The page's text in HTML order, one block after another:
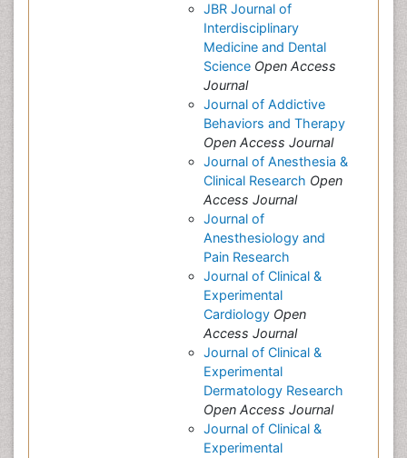
JBR Journal of
Interdisciplinary
Medicine and Dental
Science Open Access
Journal
Journal of Addictive
Behaviors and Therapy
Open Access Journal
Journal of Anesthesia &
Clinical Research Open
Access Journal
Journal of
Anesthesiology and
Pain Research
Journal of Clinical &
Experimental
Cardiology Open
Access Journal
Journal of Clinical &
Experimental
Dermatology Research
Open Access Journal
Journal of Clinical &
Experimental